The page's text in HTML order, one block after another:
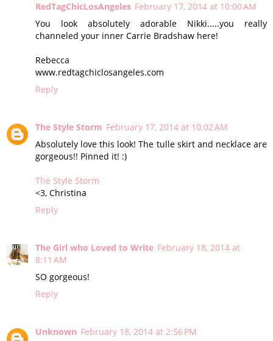
RedTagChicLosAngeles February 17, 2014 at 10:00 AM
You look absolutely adorable Nikki.....you really
channeled your inner Carrie Bradshaw here!
Rebecca
www.redtagchiclosangeles.com
Reply
The Style Storm February 17, 2014 at 10:02 AM
Absolutely love this look! The tulle skirt and necklace are
gorgeous!! Pinned it! :)
The Style Storm
<3, Christina
Reply
The Girl who Loved to Write February 18, 2014 at
8:11 AM
SO gorgeous!
Reply
Unknown February 18, 2014 at 2:56 PM